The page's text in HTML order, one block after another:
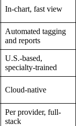
In-chart, fast view
Automated tagging
and reports
U.S.-based,
specialty-trained
Cloud-native
Per provider, full-
stack